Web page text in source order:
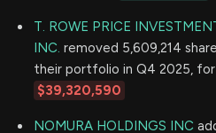
T. ROWE PRICE
INC. removed 5,609,214
their portfolio in Q4 2025,
$39,320,590
NOMURA HOLDINGS INC